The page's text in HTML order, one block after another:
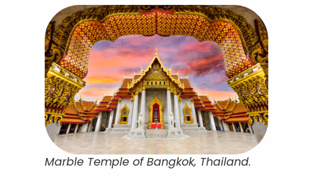
Marble Temple of Bangkok, Thailand.